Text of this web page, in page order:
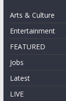
Arts & Culture
Entertainment
FEATURED
Jobs
Latest
LIVE